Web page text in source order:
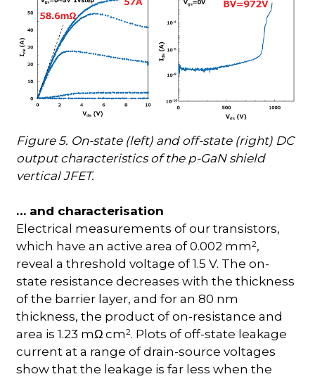
Figure 5. On-state (left) and off-state (right) DC
output characteristics of the p-GaN shield
vertical JFET.
… and characterisation
Electrical measurements of our transistors,
which have an active area of 0.002 mm2,
reveal a threshold voltage of 1.5 V. The on-
state resistance decreases with the thickness
of the barrier layer, and for an 80 nm
thickness, the product of on-resistance and
area is 1.23 mΩ cm2. Plots of off-state leakage
current at a range of drain-source voltages
show that the leakage is far less when the